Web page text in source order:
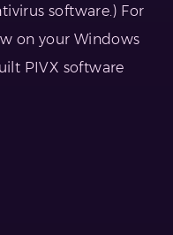
software.) For
on your Windows
PIVX software